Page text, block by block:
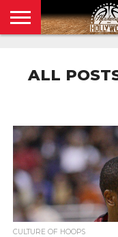
POLICY
ALL
CULTURE OF HOOPS